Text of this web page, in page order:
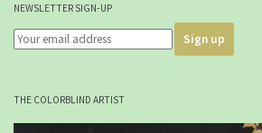
NEWSLETTER SIGN-UP
THE COLORBLIND ARTIST